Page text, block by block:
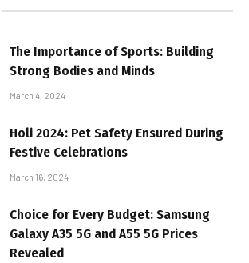
The Importance of Sports: Building
Strong Bodies and Minds
March 4, 2024
Holi 2024: Pet Safety Ensured During
Festive Celebrations
March 16, 2024
Choice for Every Budget: Samsung
Galaxy A35 5G and A55 5G Prices
Revealed